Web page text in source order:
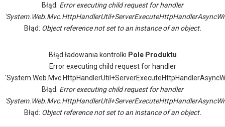
Błąd: Error executing child request for handler
Błąd: Object reference not set to an instance of an object.
Błąd ładowania kontrolki Pole Produktu
Error executing child request for handler
Błąd: Error executing child request for handler
Błąd: Object reference not set to an instance of an object.